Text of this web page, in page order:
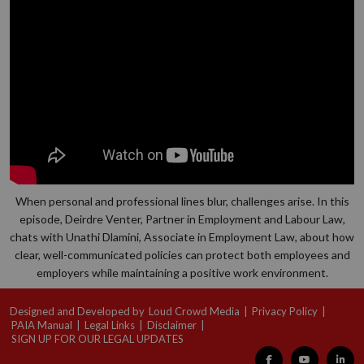
When personal and professional lines blur, challenges arise. In this
episode, Deirdre Venter, Partner in Employment and Labour Law,
chats with Unathi Dlamini, Associate in Employment Law, about how
clear, well-communicated policies can protect both employees and
employers while maintaining a positive work environment.
Designed and Developed by Loud Crowd Media Privacy Policy
PAIA Manual
Legal Links Disclaimer
SIGN UP FOR OUR LEGAL UPDATES